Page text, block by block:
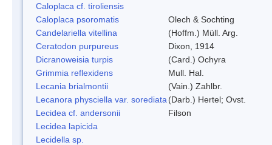
Caloplaca cf. tiroliensis
Caloplaca psoromatis
Olech & Sochting
Candelariella vitellina
(Hoffm.) Müll. Arg.
Ceratodon purpureus
Dixon, 1914
Dicranoweisia turpis
(Card.) Ochyra
Grimmia reflexidens
Mull. Hal.
Lecania brialmontii
(Vain.) Zahlbr.
Lecanora physciella var. sorediata (Darb.) Hertel; Ovst.
Lecidea cf. andersonii
Filson
Lecidea lapicida
Lecidella sp.